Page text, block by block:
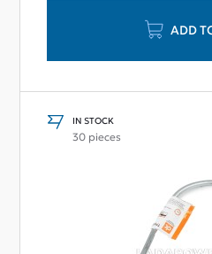
ADD
IN STOCK
30 pieces